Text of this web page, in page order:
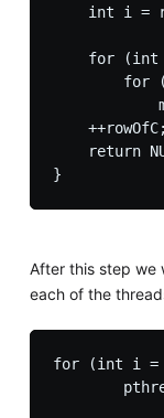
int i =
for (int
for
    ++rowOfC;
return
After this step we
each of the
for (int i =